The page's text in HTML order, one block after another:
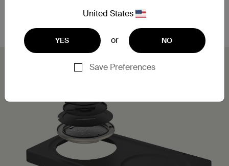
United States
YES or NO
Save Preferences
place your iPhone on the charging pad for a secure,